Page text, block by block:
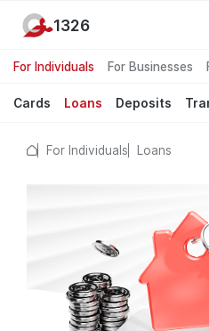
For Individuals For Businesses
Cards Loans Deposits
1326
For Individuals Loans